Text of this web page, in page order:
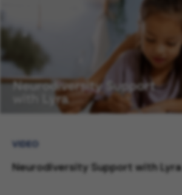
VIDEO
Neurodiversity Support with Lyra